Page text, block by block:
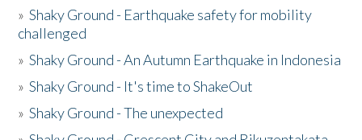
»Shaky Ground - Earthquake safety for mobility
challenged
»Shaky Ground - An Autumn Earthquake in Indonesia
»Shaky Ground - It's time to ShakeOut
»Shaky Ground - The unexpected